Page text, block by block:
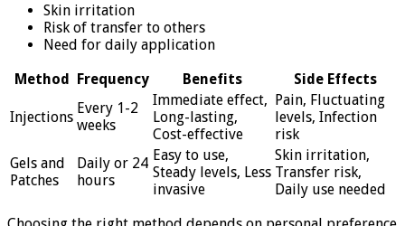
Skin irritation
Risk of transfer to others
Need for daily application
Method Frequency Benefits Side Effects
Injections
Every 1-2
weeks
Immediate effect,
Long-lasting,
Cost-effective
Pain, Fluctuating
levels, Infection
risk
Gels and
Patches
Daily or 24
hours
Easy to use,
Steady levels, Less
invasive
Skin irritation,
Transfer risk,
Daily use needed